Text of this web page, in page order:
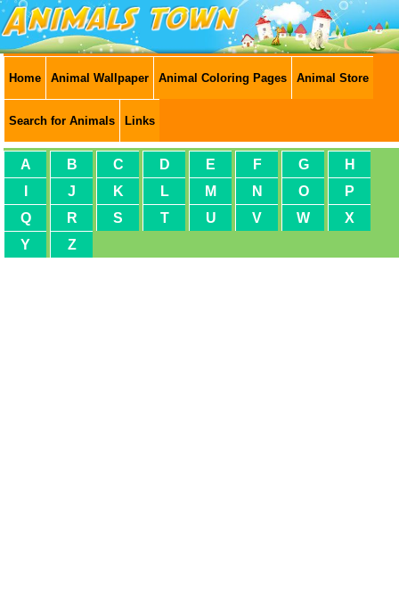
Home Animal Wallpaper Animal Coloring Pages Animal Store
Search for Animals Links
A B C D E F G
H
J K L M N O
P
Q
R S T U V W
X
Y
Z